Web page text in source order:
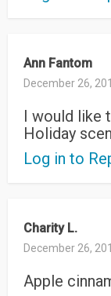
Ann Fantom
December 26,
I would like
Holiday
Log in to
Charity L.
December 26,
Apple